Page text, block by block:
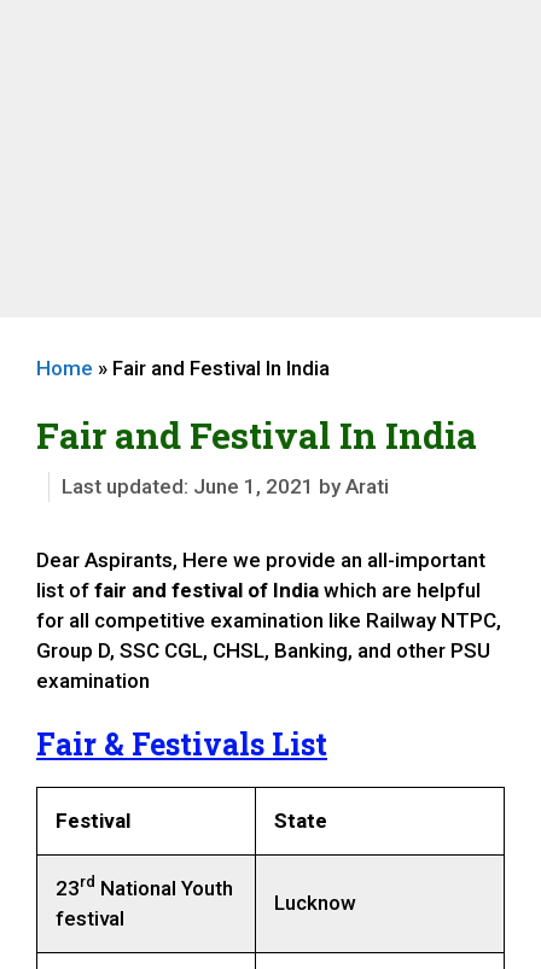
Home » Fair and Festival In India
Fair and Festival In India
June 1, 2021 byArati
Dear Aspirants, Here we provide an all-important
list of fair and festival of India which are helpful
for all competitive examination like Railway NTPC,
Group D, SSC CGL, CHSL, Banking, and other PSU
examination
Fair & Festivals List
Festival State
23rd National Youth
festival
Lucknow